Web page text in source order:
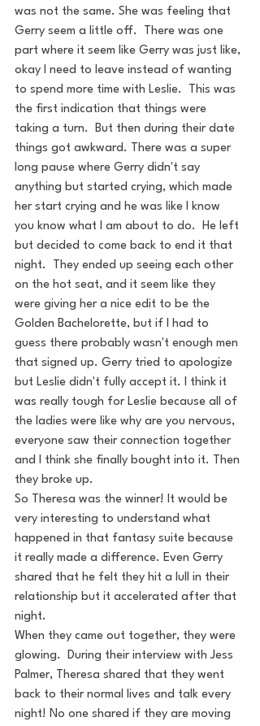
was not the same. She was feeling that
Gerry seem a little off.  There was one
part where it seem like Gerry was just like,
okay I need to leave instead of wanting
to spend more time with Leslie.  This was
the first indication that things were
taking a turn.  But then during their date
things got awkward. There was a super
long pause where Gerry didn't say
anything but started crying, which made
her start crying and he was like I know
you know what I am about to do.  He left
but decided to come back to end it that
night.  They ended up seeing each other
on the hot seat, and it seem like they
were giving her a nice edit to be the
Golden Bachelorette, but if I had to
guess there probably wasn't enough men
that signed up. Gerry tried to apologize
but Leslie didn't fully accept it. I think it
was really tough for Leslie because all of
the ladies were like why are you nervous,
everyone saw their connection together
and I think she finally bought into it. Then
they broke up.
So Theresa was the winner! It would be
very interesting to understand what
happened in that fantasy suite because
it really made a difference. Even Gerry
shared that he felt they hit a lull in their
relationship but it accelerated after that
night.
When they came out together, they were
glowing.  During their interview with Jess
Palmer, Theresa shared that they went
back to their normal lives and talk every
night! No one shared if they are moving